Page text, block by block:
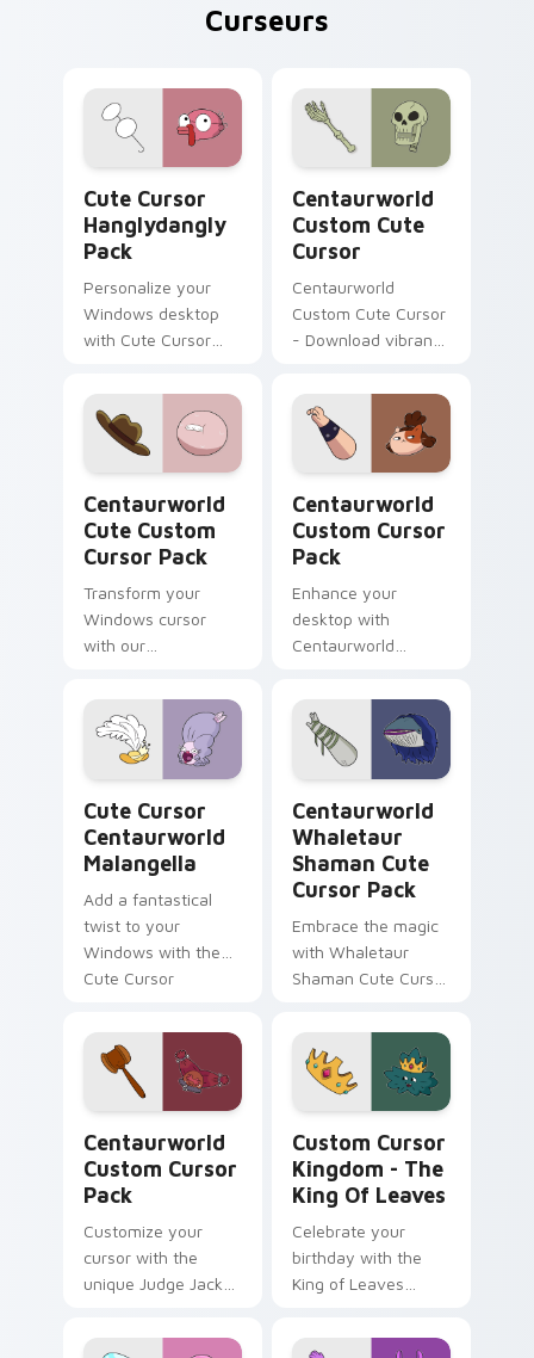
Curseurs
Cute Cursor
Hanglydangly
Pack
Personalize your
Windows desktop
with Cute Cursor
featuring fun
Centaurworld
characters for easy
and quick install.
Centaurworld
Custom Cute
Cursor
Centaurworld
Custom Cute Cursor
- Download vibrant,
cursors for your
windows pack
Centaurworld
Cute Custom
Cursor Pack
Transform your
Windows cursor
with our
Custom Cursor Pack
featuring
Comfortable Doug
fanart and more!
Centaurworld
Custom Cursor
Pack
Enhance your
desktop with
Centaurworld
Pack: a magical
collection inspired
by fantasy
animated series
Cute Cursor
Centaurworld
Malangella
Add a fantastical
twist to your
Windows with the
Cute Cursor
Malangella!
Centaurworld
Whaletaur
Shaman Cute
Cursor Pack
Embrace the magic
with Whaletaur
Shaman Cute Cursor
click, enchant!
Centaurworld
Custom Cursor
Pack
Customize your
cursor with the
unique Judge Jacket
Centaurworld
Custom Cursor
Kingdom - The
King Of Leaves
Celebrate your
birthday with the
King of Leaves